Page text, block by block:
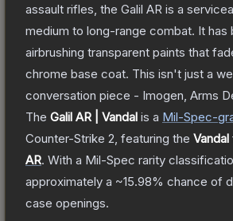
assault rifles, the Galil AR is a
medium to long-range combat. It has
airbrushing transparent paints that
chrome base coat. This isn't just a
conversation piece - Imogen, Arms
The Galil AR | Vandal is a Mil-Spec-
Counter-Strike 2 , featuring the Vandal
AR. With a Mil-Spec rarity
approximately a ~15.98% chance of
case openings.